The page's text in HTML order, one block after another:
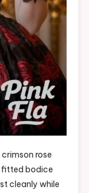
rose
fitted bodice
cleanly while